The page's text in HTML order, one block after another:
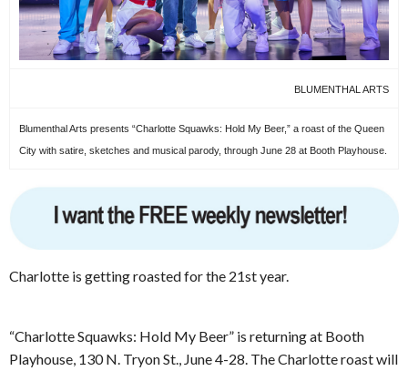
BLUMENTHAL ARTS
Blumenthal Arts presents “Charlotte Squawks: Hold My Beer,” a roast of the Queen
City with satire, sketches and musical parody, through June 28 at Booth Playhouse.
Charlotte is getting roasted for the 21st year.
“Charlotte Squawks: Hold My Beer” is returning at Booth
Playhouse, 130 N. Tryon St., June 4-28. The Charlotte roast will